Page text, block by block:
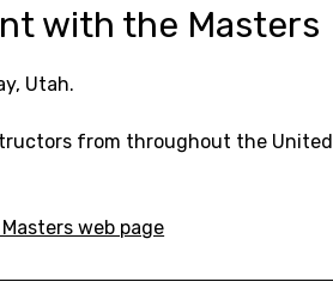
with the Masters
Utah.
from throughout the United
web page